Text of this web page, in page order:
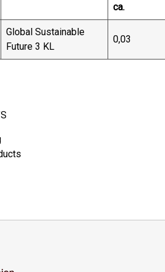
ca.
Global Sustainable
Future 3 KL
0,03